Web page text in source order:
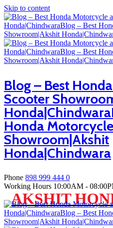
Skip to content
Blog – Best
Scooter
Honda
Showroom|Akshit
Honda|Chindwara
Phone 898 999 444 0
Working Hours 10:00AM -
AKSHIT